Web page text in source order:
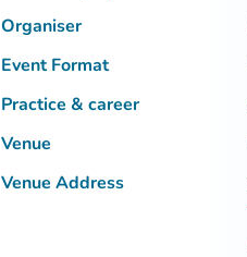
Organiser
Event Format
Practice & career
Venue
Venue Address